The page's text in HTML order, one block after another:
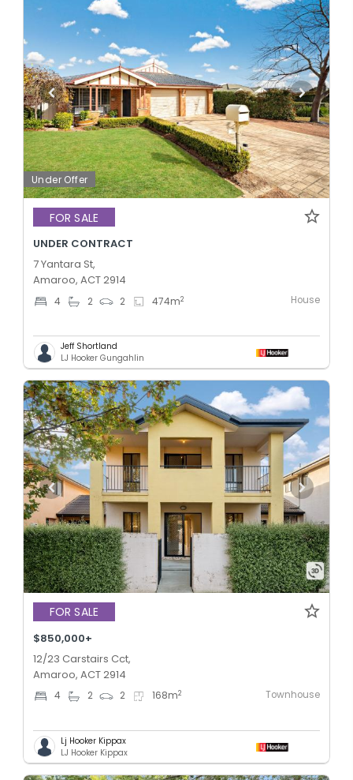
Under Offer
FOR SALE
UNDER CONTRACT
7 Yantara St,
Amaroo, ACT 2914
4 2 2 474m2 House
Jeff Shortland
LJ Hooker Gungahlin
FOR SALE
$850,000+
12/23 Carstairs Cct,
Amaroo, ACT 2914
4 2 2 168m2 Townhouse
Lj Hooker Kippax
LJ Hooker Kippax